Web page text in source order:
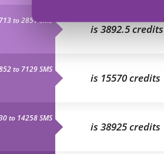
to 2851 SMS
is 3892.5 credits
to 7129 SMS
is 15570 credits
to 14258 SMS
is 38925 credits